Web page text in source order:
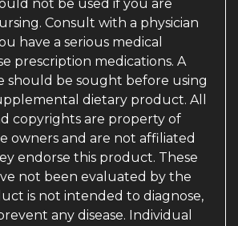
not be used if you are
Consult with a physician
have a serious medical
prescription medications. A
should be sought before using
dietary product. All
copyrights are property of
owners and are not affiliated
endorse this product. These
not been evaluated by the
is not intended to diagnose,
any disease. Individual